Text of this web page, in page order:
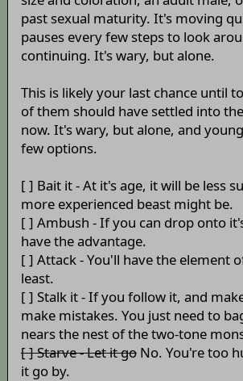
past sexual maturity. It's moving
pauses every few steps to look
continuing. It's wary, but alone.
This is likely your last chance until
of them should have settled into
now. It's wary, but alone, and
few options.
[ ] Bait it - At it's age, it will be less
more experienced beast might be.
[ ] Ambush - If you can drop onto
have the advantage.
[ ] Attack - You'll have the element
least.
[ ] Stalk it - If you follow it, and
make mistakes. You just need to
nears the nest of the two-tone
[ ] Starve - Let it goNo. You're too
it go by.